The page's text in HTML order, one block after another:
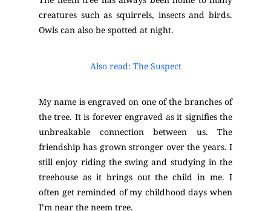
creatures such as squirrels, insects and birds.
Owls can also be spotted at night.
Also read: The Suspect
My name is engraved on one of the branches of
the tree. It is forever engraved as it signifies the
unbreakable connection between us. The
friendship has grown stronger over the years. I
still enjoy riding the swing and studying in the
treehouse as it brings out the child in me. I
often get reminded of my childhood days when
I’m near the neem tree.